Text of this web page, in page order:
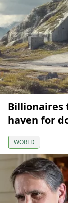
Billionaires
haven for
WORLD